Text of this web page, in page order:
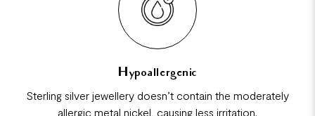
Hypoallergenic
Sterling silver jewellery doesn’t contain the moderately
allergic metal nickel, causing less irritation.